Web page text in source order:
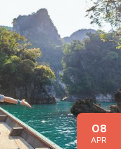
08
APR